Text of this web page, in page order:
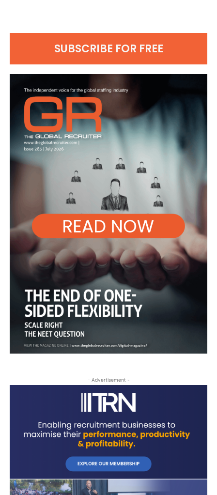
SUBSCRIBE FOR FREE
- Advertisement -